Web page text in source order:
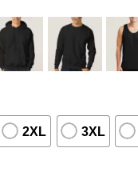
2XL 3XL